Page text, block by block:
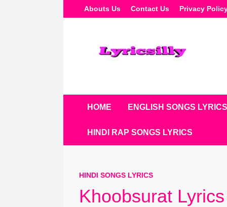
To
Abouts Us Contact Us Privacy
HOME ENGLISH SONGS LYRICS
HINDI RAP SONGS LYRICS
HINDI SONGS LYRICS
Khoobsurat